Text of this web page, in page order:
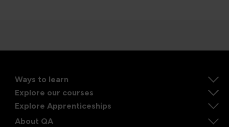
Ways to learn
Explore our courses
Explore Apprenticeships
About QA